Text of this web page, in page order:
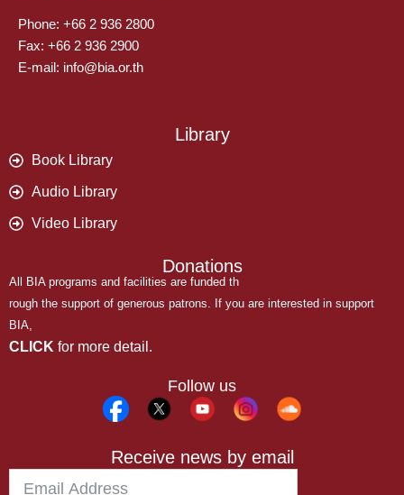
Phone: +66 2 936 2800
Fax: +66 2 936 2900
E-mail: info@bia.or.th
Library
Book Library
Audio Library
Video Library
Donations
All BIA programs and facilities are funded th
rough the support of generous patrons. If you are interested in support
BIA,
CLICK for more detail.
Follow us
Receive news by email